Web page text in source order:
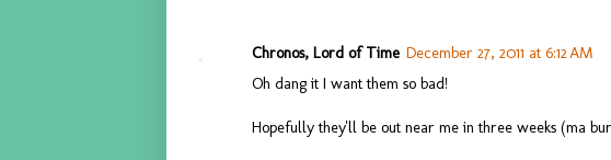
Chronos, Lord of Time December 27, 2011 at 6:12 AM
Oh dang it I want them so bad!
Hopefully they'll be out near me in three weeks (ma